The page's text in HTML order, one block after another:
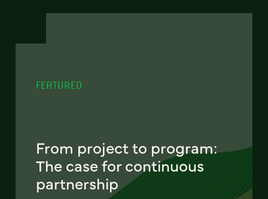
FEATURED
From project to program:
The case for continuous
partnership